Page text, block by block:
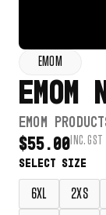
EMOM
EMOM
EMOM
$55.00 INC. GST
6XL 2XS